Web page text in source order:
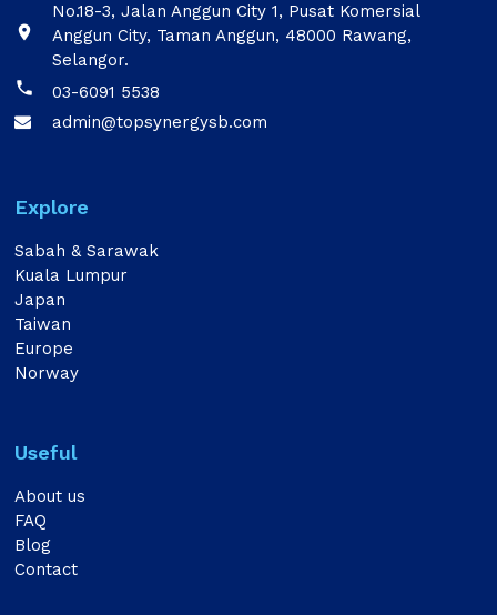

No.18-3, Jalan Anggun City 1, Pusat Komersial
Anggun City, Taman Anggun, 48000 Rawang,
Selangor.

03-6091 5538
 admin@topsynergysb.com
Explore
Sabah & Sarawak
Kuala Lumpur
Japan
Taiwan
Europe
Norway
Useful
About us
FAQ
Blog
Contact